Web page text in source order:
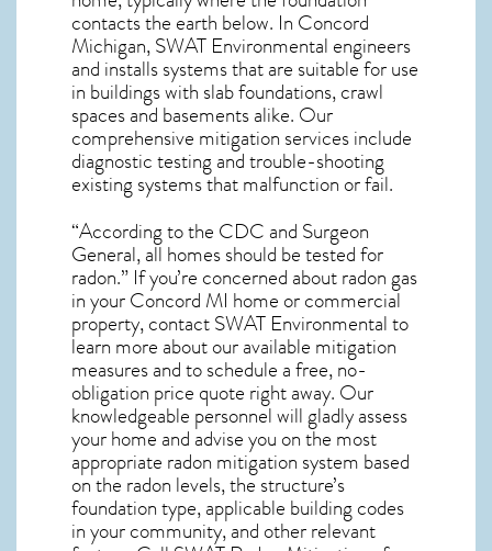
contacts the earth below. In Concord
Michigan, SWAT Environmental engineers
and installs systems that are suitable for use
in buildings with slab foundations, crawl
spaces and basements alike. Our
comprehensive mitigation services include
diagnostic testing and trouble-shooting
existing systems that malfunction or fail.
“According to the CDC and Surgeon
General, all homes should be tested for
radon.” If you’re concerned aboutradon gas
in your Concord MI home or commercial
property, contact SWAT Environmental to
learn more about our available mitigation
measures and to schedule a free, no-
obligation price quote right away. Our
knowledgeable personnel will gladly assess
your home and advise you on the most
appropriate radon mitigation system based
on the radon levels, the structure’s
foundation type, applicable building codes
in your community, and other relevant